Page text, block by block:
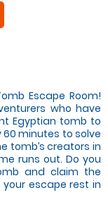
Escape Room!
who have
Egyptian tomb to
minutes to solve
tomb’s creators in
runs out. Do you
and claim the
escape rest in